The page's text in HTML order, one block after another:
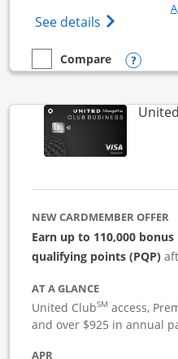
See details Opens The
empty checkbox
Compare
Compare the United
NEW CARDMEMBER OFFER
Earn up to 110,000
qualifying points (PQP)
AT A GLANCE
United ClubSM access,
and over $925 in annual
APR